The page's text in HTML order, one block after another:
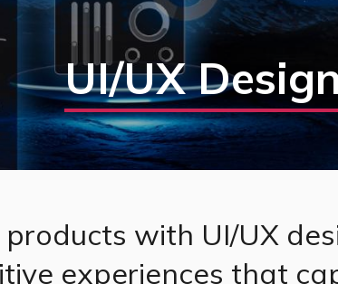
UI/UX Design
with UI/UX
experiences that